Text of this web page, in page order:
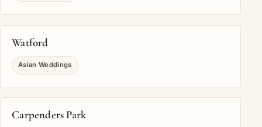
Watford
Asian Weddings
Carpenders Park